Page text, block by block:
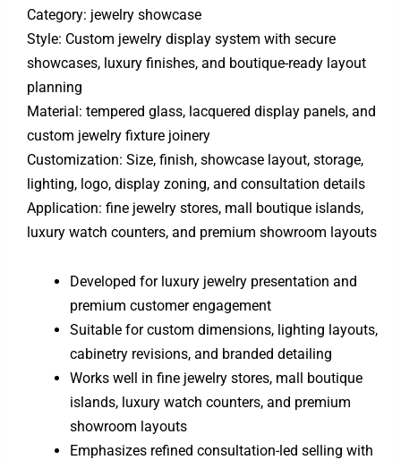
Category: jewelry showcase
Style: Custom jewelry display system with secure
showcases, luxury finishes, and boutique-ready layout
planning
Material: tempered glass, lacquered display panels, and
custom jewelry fixture joinery
Customization: Size, finish, showcase layout, storage,
lighting, logo, display zoning, and consultation details
Application: fine jewelry stores, mall boutique islands,
luxury watch counters, and premium showroom layouts
Developed for luxury jewelry presentation and
premium customer engagement
Suitable for custom dimensions, lighting layouts,
cabinetry revisions, and branded detailing
Works well in fine jewelry stores, mall boutique
islands, luxury watch counters, and premium
showroom layouts
Emphasizes refined consultation-led selling with